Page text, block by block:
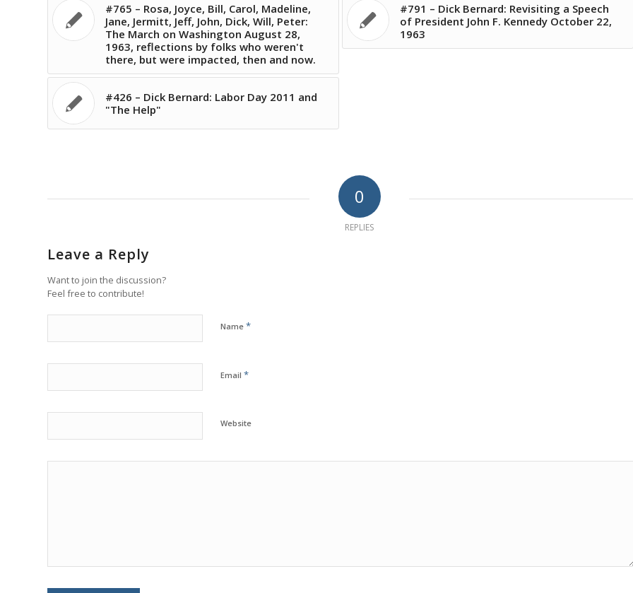
#765 – Rosa, Joyce, Bill, Carol, Madeline,
Jane, Jermitt, Jeff, John, Dick, Will, Peter:
The March on Washington August 28,
1963, reflections by folks who weren't
there, but were impacted, then and now.
#791 – Dick Bernard: Revisiting a Speech
of President John F. Kennedy October 22,
1963
#426 – Dick Bernard: Labor Day 2011 and
"The Help"
0
REPLIES
Leave a Reply
Want to join the discussion?
Feel free to contribute!
Name *
Email *
Website